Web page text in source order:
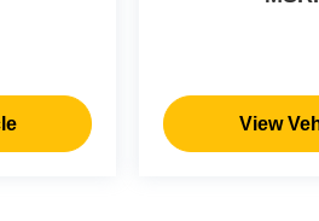
constantly monitors the
identify and track
projects that image to an
View